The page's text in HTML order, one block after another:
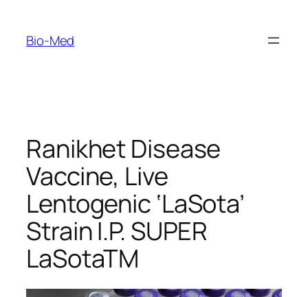
content
Bio-Med
Ranikhet Disease
Vaccine, Live
Lentogenic ‘LaSota’
Strain I.P. SUPER
LaSotaTM